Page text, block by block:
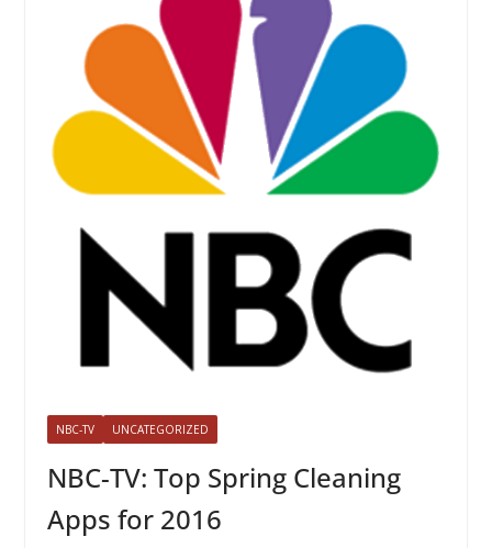
NBC-TV UNCATEGORIZED
NBC-TV: Top Spring Cleaning
Apps for 2016